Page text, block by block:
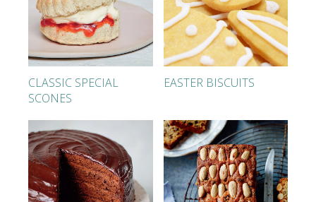
CLASSIC SPECIAL
SCONES
EASTER BISCUITS